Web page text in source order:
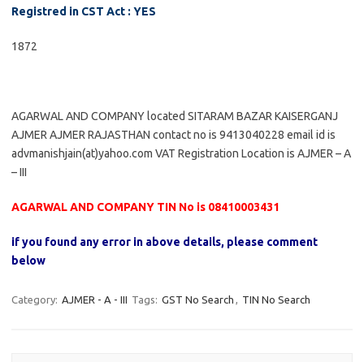
Registred in CST Act : YES
1872
AGARWAL AND COMPANY located SITARAM BAZAR KAISERGANJ
AJMER AJMER RAJASTHAN contact no is 9413040228 email id is
advmanishjain(at)yahoo.com VAT Registration Location is AJMER – A
– III
AGARWAL AND COMPANY TIN No is 08410003431
if you found any error in above details, please comment
below
Category: AJMER - A - III Tags: GST No Search , TIN No Search